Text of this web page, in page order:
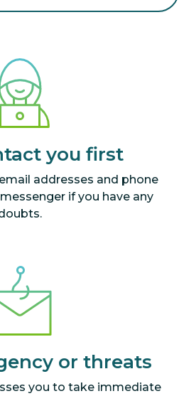
you first
addresses and phone
if you have any
or threats
you to take immediate